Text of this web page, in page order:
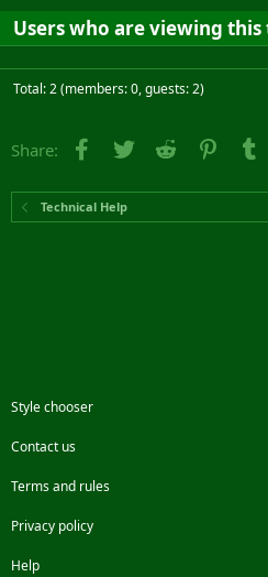
Users who are viewing this
Total: 2 (members: 0, guests: 2)
Share: Facebook
Twitter Reddit
Technical Help
Style chooser
Contact us
Terms and rules
Privacy policy
Help